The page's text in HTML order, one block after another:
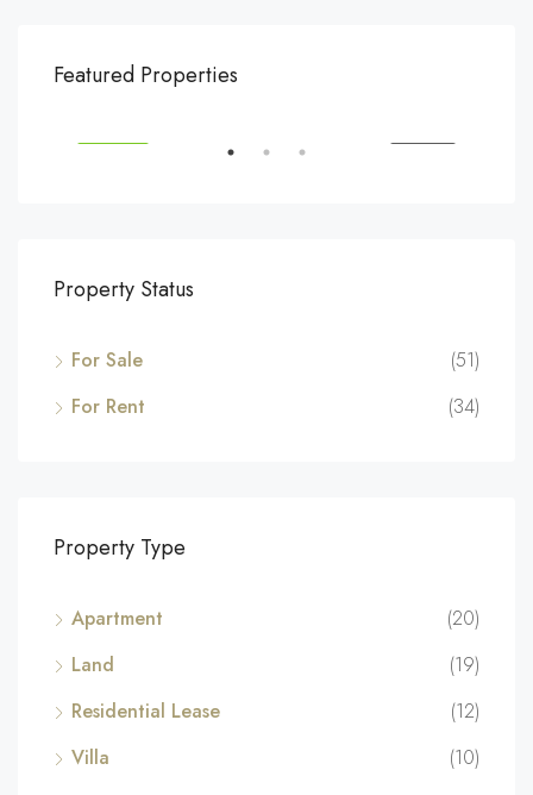
Featured Properties
$540,000
Property Status
For Sale
(51)
For Rent
(34)
Property Type
Apartment
(20)
Land
(19)
Residential Lease
(12)
Villa
(10)